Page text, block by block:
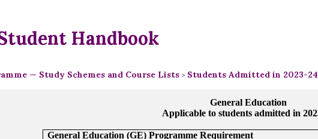
Handbook
— Study Schemes and Course Lists > Students Admitted in 2023-24